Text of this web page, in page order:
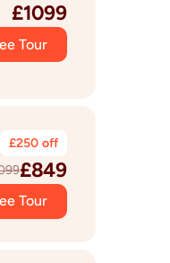
£1099
Tour
£250 off
£849
Tour